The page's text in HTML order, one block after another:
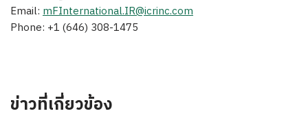
Email: mFInternational.IR@icrinc.com
Phone: +1 (646) 308-1475
ข่าวที่เกี่ยวข้อง